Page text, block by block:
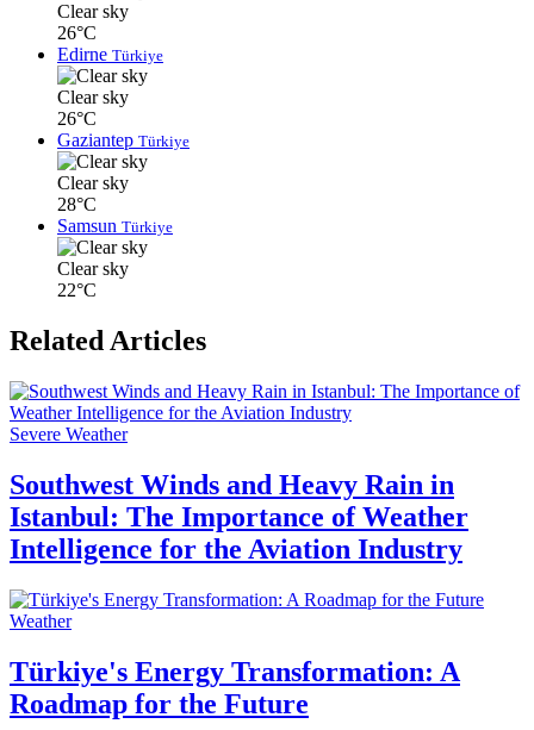
Clear sky
26°C
Edirne Türkiye
Clear sky
26°C
Gaziantep Türkiye
Clear sky
28°C
Samsun Türkiye
Clear sky
22°C
Related Articles
Severe Weather
Southwest Winds and Heavy Rain in
Istanbul: The Importance of Weather
Intelligence for the Aviation Industry
Weather
Türkiye's Energy Transformation: A
Roadmap for the Future